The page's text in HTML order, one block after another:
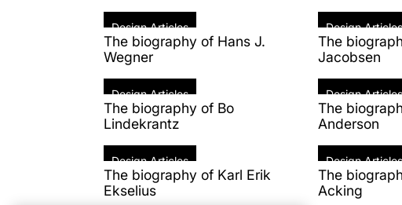
Design Articles
The biography of Hans J.
Wegner
Design
The
Jacobsen
Design Articles
The biography of Bo
Lindekrantz
Design
The
Anderson
Design Articles
The biography of Karl Erik
Ekselius
Design
The
Acking